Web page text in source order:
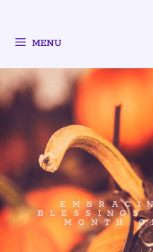
MENU
BLESSINGS
MONTH